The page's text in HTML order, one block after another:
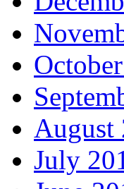
August
July